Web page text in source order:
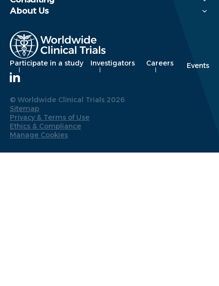
About Us
Participate in a study Investigators Careers Events
© Worldwide Clinical Trials 2026
Sitemap
Privacy & Terms of Use
Ethics & Compliance
Manage Cookies